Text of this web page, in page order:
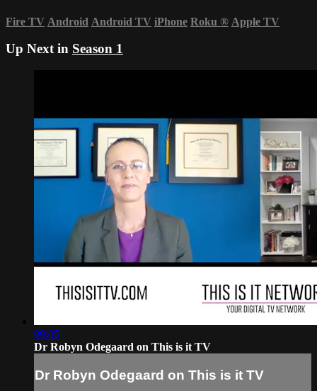
Fire TV Android Android TV iPhone Roku ® Apple TV
Up Next in Season 1
09:05
Dr Robyn Odegaard on This is it TV
Dr Robyn Odegaard on This is it TV